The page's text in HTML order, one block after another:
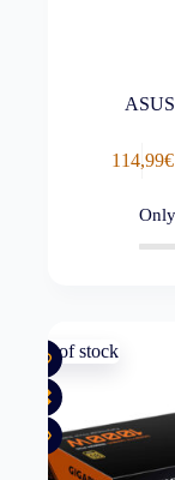
114,99€
Only
Out of stock